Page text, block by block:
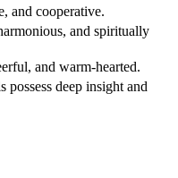
and cooperative.
and spiritually
and warm-hearted.
possess deep insight and